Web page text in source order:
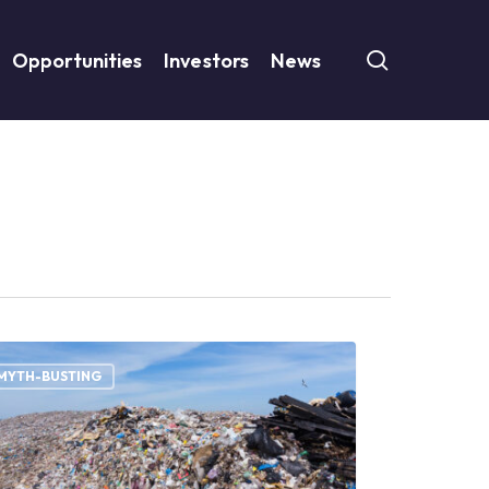
Opportunities Investors News
BUSTING